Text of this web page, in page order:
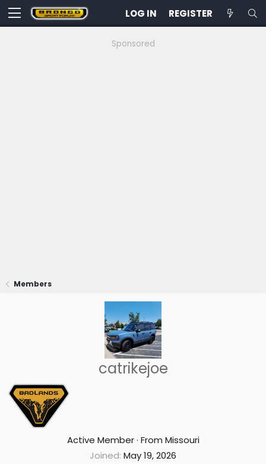
LOG IN REGISTER
Sponsored
Members
catrikejoe
Active Member · From Missouri
Joined May 19, 2026